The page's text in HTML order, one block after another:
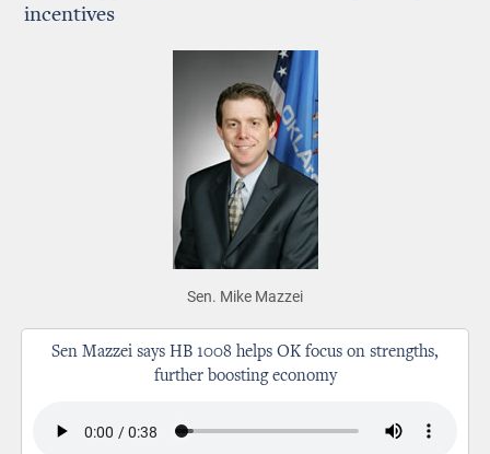
incentives
Sen. Mike Mazzei
Sen Mazzei says HB 1008 helps OK focus on strengths,
further boosting economy